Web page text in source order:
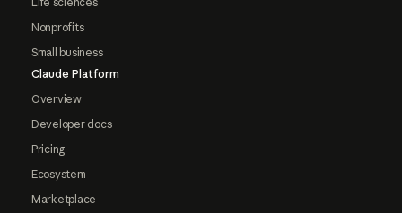
Nonprofits
Small business
Claude Platform
Overview
Developer docs
Pricing
Ecosystem
Marketplace